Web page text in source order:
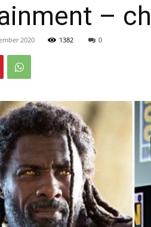
–
2020 1382 0